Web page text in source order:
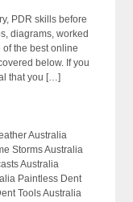
PDR skills before
diagrams, worked
the best online
below. If you
that you […]
Australia
Storms Australia
Australia
Paintless Dent
Tools Australia